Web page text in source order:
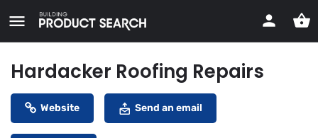
Hardacker Roofing Repairs
Website Send an email